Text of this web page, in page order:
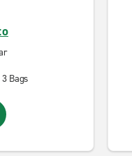
3 Bags